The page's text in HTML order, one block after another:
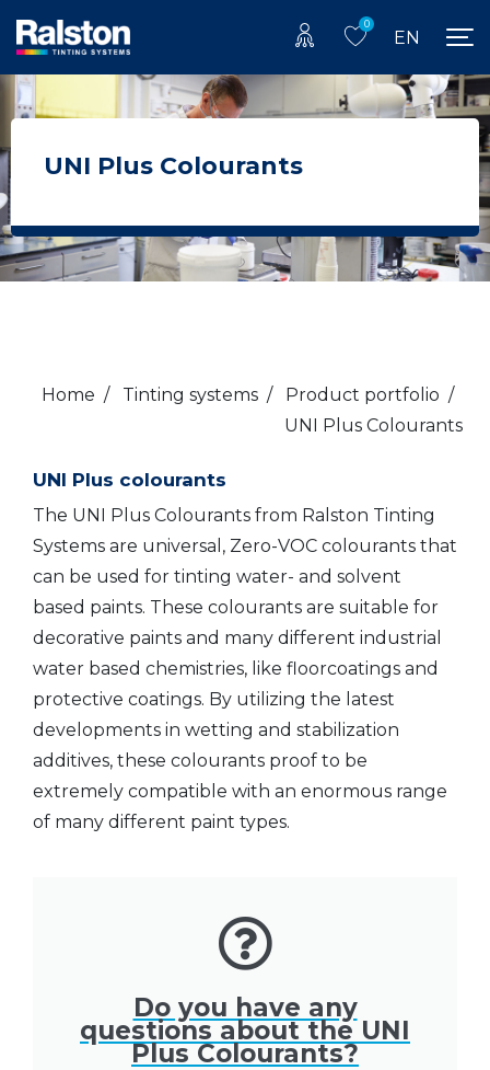
0
EN
UNI Plus Colourants
Home / Tinting systems / Product portfolio /
UNI Plus Colourants
UNI Plus colourants
The UNI Plus Colourants from Ralston Tinting
Systems are universal, Zero-VOC colourants that
can be used for tinting water- and solvent
based paints. These colourants are suitable for
decorative paints and many different industrial
water based chemistries, like floorcoatings and
protective coatings. By utilizing the latest
developments in wetting and stabilization
additives, these colourants proof to be
extremely compatible with an enormous range
of many different paint types.
Do you have any
questions about the UNI
Plus Colourants?